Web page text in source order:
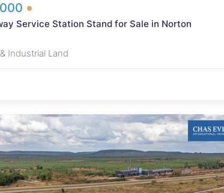
Service Station Stand for Sale in Norton
Industrial Land